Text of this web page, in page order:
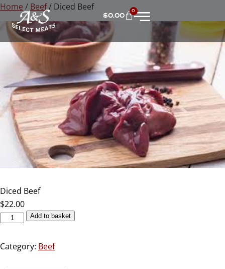
$0.00
0
Home / Beef/ Diced Beef
Diced Beef
$22.00
Add to basket
Category: Beef